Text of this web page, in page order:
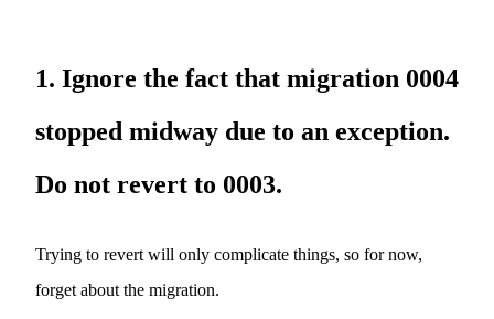
1. Ignore the fact that migration 0004
stopped midway due to an exception.
Do not revert to 0003.
Trying to revert will only complicate things, so for now,
forget about the migration.